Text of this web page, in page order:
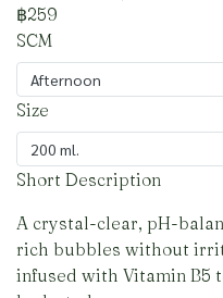
฿259
SCM
Afternoon
Size
200 ml.
Short Description
A crystal-clear, pH-
rich bubbles without
infused with Vitamin B5